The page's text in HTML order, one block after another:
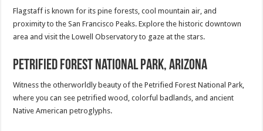
Flagstaff is known for its pine forests, cool mountain air, and
proximity to the San Francisco Peaks. Explore the historic downtown
area and visit the Lowell Observatory to gaze at the stars.
Petrified Forest National Park, Arizona
Witness the otherworldly beauty of the Petrified Forest National Park,
where you can see petrified wood, colorful badlands, and ancient
Native American petroglyphs.